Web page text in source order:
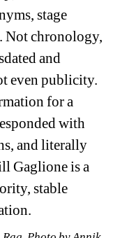
stage
Not chronology,
and
even publicity.
for a
with
and literally
Gaglione is a
stable